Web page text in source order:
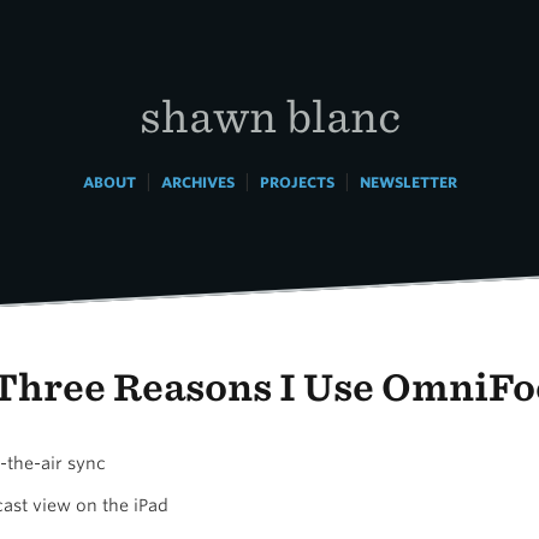
shawn blanc
ABOUT| ARCHIVES| PROJECTS| NEWSLETTER
Reasons I Use
the-air sync
view on the iPad